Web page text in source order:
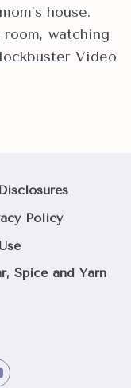
house.
watching
Video
Policy
Spice and Yarn